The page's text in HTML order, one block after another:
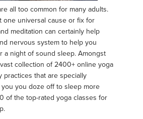
all too common for many adults.
one universal cause or fix for
meditation can certainly help
nervous system to help you
a night of sound sleep. Amongst
collection of 2400+ online yoga
practices that are specially
you doze off to sleep more
of the top-rated yoga classes for